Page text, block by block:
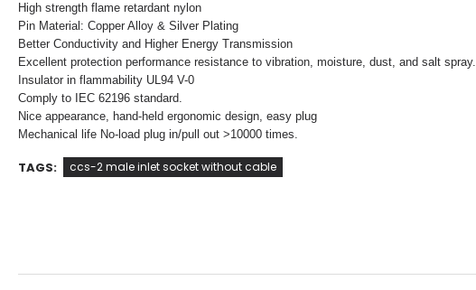
High strength flame retardant nylon
Pin Material: Copper Alloy & Silver Plating
Better Conductivity and Higher Energy Transmission
Excellent protection performance resistance to vibration, moisture, dust, and salt spray.
Insulator in flammability UL94 V-0
Comply to IEC 62196 standard.
Nice appearance, hand-held ergonomic design, easy plug
Mechanical life No-load plug in/pull out >10000 times.
TAGS: ccs-2 male inlet socket without cable